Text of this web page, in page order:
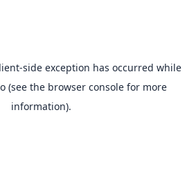
-side exception has occurred while
(see the browser consolefor more
information).